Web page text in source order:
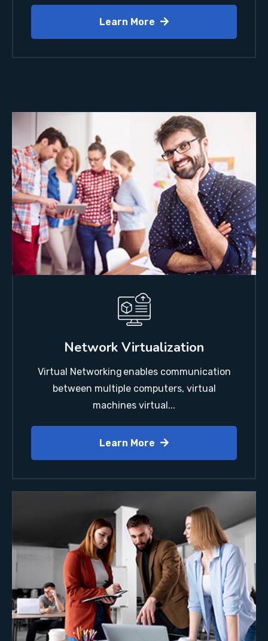
Learn More
Network Virtualization
Virtual Networking enables communication
between multiple computers, virtual
machines virtual...
Learn More